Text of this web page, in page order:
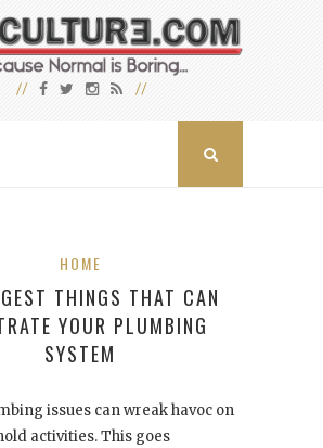
HOME
THINGS THAT CAN
YOUR PLUMBING
SYSTEM
issues can wreak havoc on
activities. This goes